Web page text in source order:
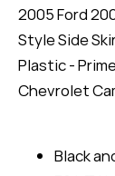
2005 Ford
Style Side
Plastic -
Chevrolet
Black